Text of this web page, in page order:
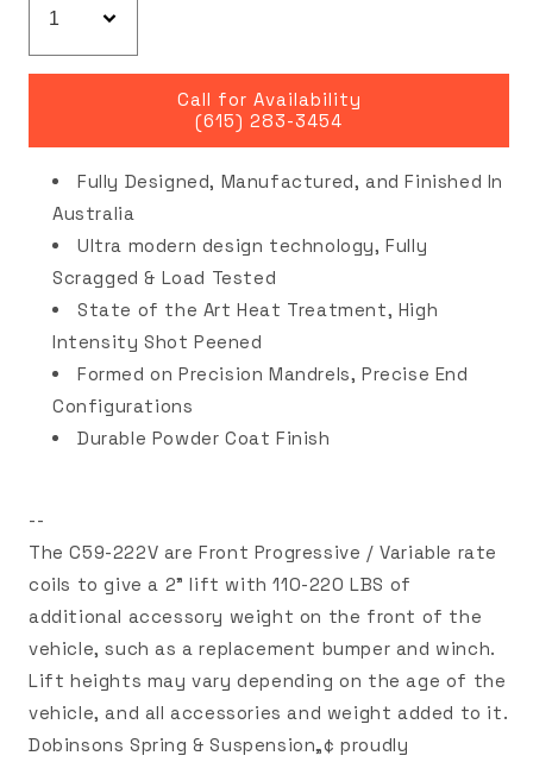
Call for Availability
(615) 283-3454
Fully Designed, Manufactured, and Finished In
Australia
Ultra modern design technology, Fully
Scragged & Load Tested
State of the Art Heat Treatment, High
Intensity Shot Peened
Formed on Precision Mandrels, Precise End
Configurations
Durable Powder Coat Finish
--
The C59-222V are Front Progressive / Variable rate
coils to give a 2" lift with 110-220 LBS of
additional accessory weight on the front of the
vehicle, such as a replacement bumper and winch.
Lift heights may vary depending on the age of the
vehicle, and all accessories and weight added to it.
Dobinsons Spring & Suspension„¢ proudly